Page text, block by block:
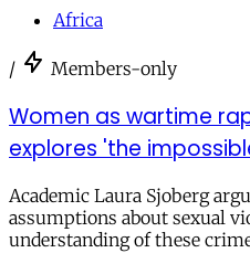
Africa
/ Members-only
Women as wartime
explores 'the
Academic Laura Sjoberg
assumptions about sexual
understanding of these